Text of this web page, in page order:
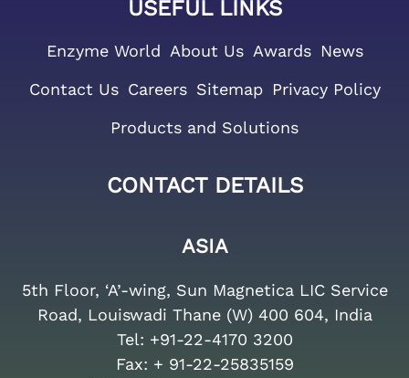
USEFUL LINKS
Enzyme World About Us Awards News
Contact Us Careers Sitemap Privacy Policy
Products and Solutions
CONTACT DETAILS
ASIA
5th Floor, ‘A’-wing, Sun Magnetica LIC Service
Road, Louiswadi Thane (W) 400 604, India
Tel: +91-22-4170 3200
Fax: + 91-22-25835159